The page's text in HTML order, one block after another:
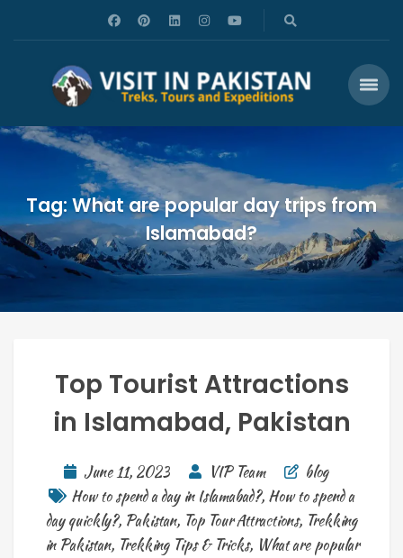
Tag: What are popular day trips from
Islamabad?
Top Tourist Attractions
in Islamabad, Pakistan
June 11, 2023 VIP Team
blog
How to spend a day in Islamabad?, How to spend a
day quickly?, Pakistan, Top Tour Attractions, Trekking
in Pakistan, Trekking Tips & Tricks, What are popular